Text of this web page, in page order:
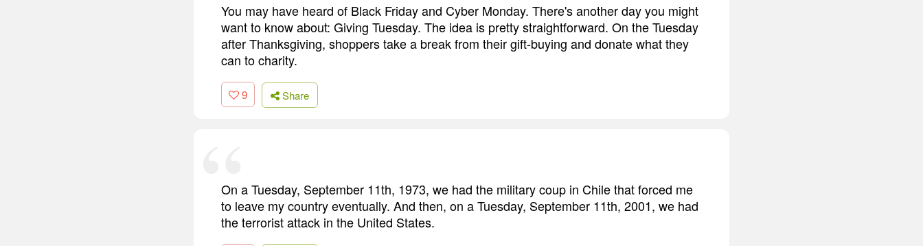
You may have heard of Black Friday and Cyber Monday. There's another day you might
want to know about: Giving Tuesday. The idea is pretty straightforward. On the Tuesday
after Thanksgiving, shoppers take a break from their gift-buying and donate what they
can to charity.
9 Share
On a Tuesday, September 11th, 1973, we had the military coup in Chile that forced me
to leave my country eventually. And then, on a Tuesday, September 11th, 2001, we had
the terrorist attack in the United States.